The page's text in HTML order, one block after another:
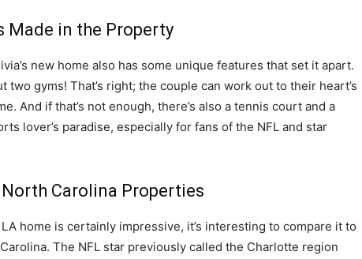
in the Property
new home also has some unique features that set it apart.
two gyms! That’s right; the couple can work out to their heart’s
And if that’s not enough, there’s also a tennis court and a
lover’s paradise, especially for fans of the NFL and star
Carolina Properties
home is certainly impressive, it’s interesting to compare it to
The NFL star previously called the Charlotte region